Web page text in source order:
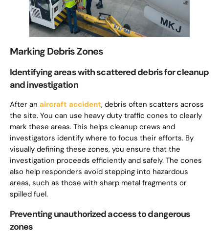
Marking Debris Zones
Identifying areas with scattered debris for cleanup
and investigation
After an aircraft accident, debris often scatters across
the site. You can use heavy duty traffic cones to clearly
mark these areas. This helps cleanup crews and
investigators identify where to focus their efforts. By
visually defining these zones, you ensure that the
investigation proceeds efficiently and safely. The cones
also help responders avoid stepping into hazardous
areas, such as those with sharp metal fragments or
spilled fuel.
Preventing unauthorized access to dangerous
zones